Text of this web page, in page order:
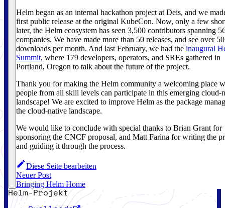
Helm began as an internal hackathon project at Deis, and we
first public release at the original KubeCon. Now, only a few
later, the Helm ecosystem has seen 3,500 contributors spanning
companies. We have made more than 50 releases, and see over
downloads per month. And last February, we had the inaugural
Summit, where 179 developers, operators, and SREs gathered in
Portland, Oregon to talk about the future of the project.
Thank you for making the Helm community a welcoming place
people from all skill levels can participate in this emerging cloud-
landscape! We are excited to improve Helm as the package
the cloud-native landscape.
We would like to conclude with special thanks to Brian Grant for
sponsoring the CNCF proposal, and Matt Farina for writing the
and guiding it through the process.
Diese Seite bearbeiten
Neuer Post
Bringing Helm Home
Helm-Projekt